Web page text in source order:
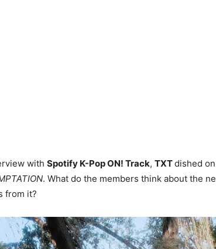
with Spotify K-Pop ON! Track, TXTdished
. What do the members think about the
from it?